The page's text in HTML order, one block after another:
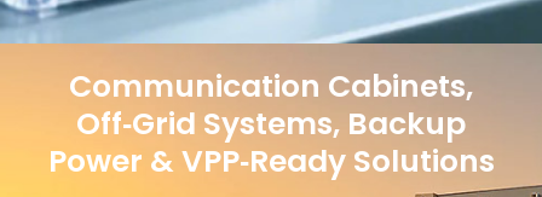
Communication Cabinets,
Off‑Grid Systems, Backup
Power & VPP‑Ready Solutions